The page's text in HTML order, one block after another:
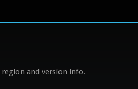
and version info.